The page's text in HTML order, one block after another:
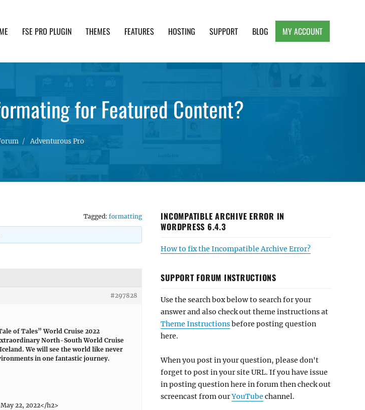
FSE PRO PLUGIN THEMES FEATURES HOSTING SUPPORT BLOG MY ACCOUNT
for Featured Content?
Adventurous Pro
Tagged: formatting
#297828
of Tales” World Cruise 2022
North-South World Cruise
We will see the world like never
in one fantastic journey.
22, 2022</h2>
INCOMPATIBLE ARCHIVE ERROR IN
WORDPRESS 6.4.3
How to fix the Incompatible Archive Error?
SUPPORT FORUM INSTRUCTIONS
Use the search box below to search for your
answer and also check out theme instructions at
Theme Instructionsbefore posting question
here.
When you post in your question, please don't
forget to post in your site URL. If you have issue
in posting question here in forum then check out
screencast from ourYouTube channel.